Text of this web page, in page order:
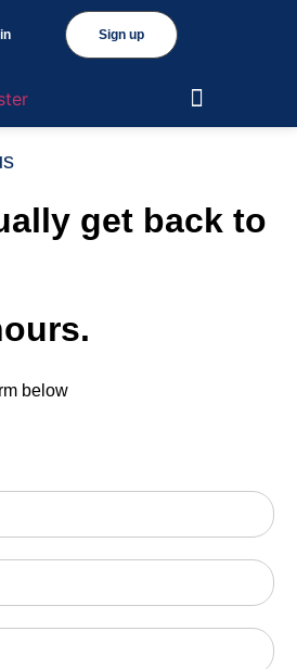
Sign up
get back to
below